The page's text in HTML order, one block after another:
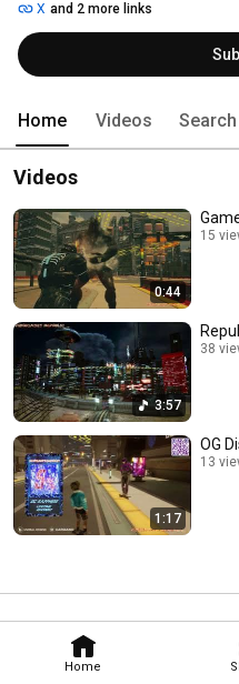
Home
X and 2 more links
Home Videos Search
Videos
0:44
15
3:57
38
1:17
OG
13